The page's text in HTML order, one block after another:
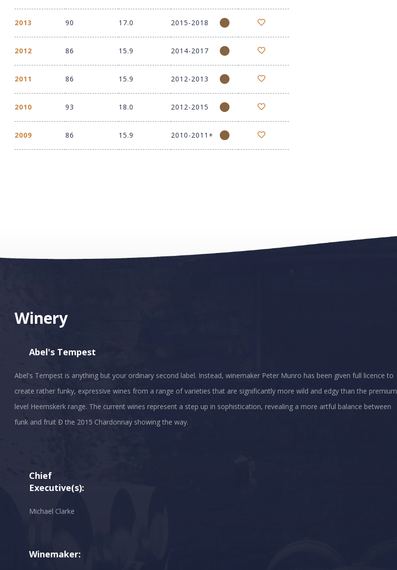
2013 90 17.0 2015-2018
2012 86 15.9 2014-2017
2011 86 15.9 2012-2013
2010 93 18.0 2012-2015
2009 86 15.9 2010-2011+
Winery
Abel's Tempest
Abel's Tempest is anything but your ordinary second label. Instead, winemaker Peter Munro has been given full licence to
create rather funky, expressive wines from a range of varieties that are significantly more wild and edgy than the premium
level Heemskerk range. The current wines represent a step up in sophistication, revealing a more artful balance between
Chief
Executive(s):
Michael Clarke
Winemaker: